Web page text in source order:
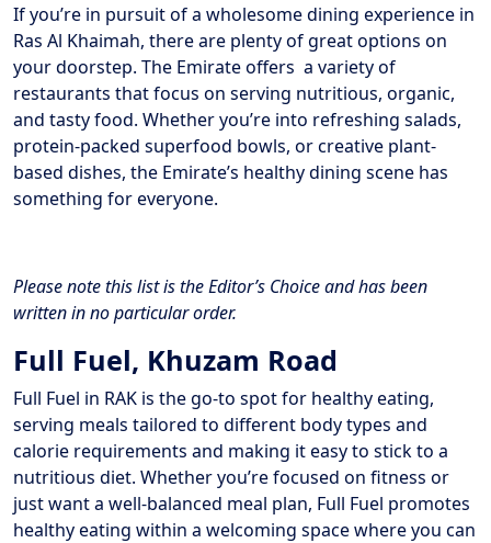
If you’re in pursuit of a wholesome dining experience in
Ras Al Khaimah, there are plenty of great options on
your doorstep. The Emirate offers a variety of
restaurants that focus on serving nutritious, organic,
and tasty food. Whether you’re into refreshing salads,
protein-packed superfood bowls, or creative plant-
based dishes, the Emirate’s healthy dining scene has
something for everyone.
Please note this list is the Editor’s Choice and has been
written in no particular order.
Full Fuel, Khuzam Road
Full Fuel in RAK is the go-to spot for healthy eating,
serving meals tailored to different body types and
calorie requirements and making it easy to stick to a
nutritious diet. Whether you’re focused on fitness or
just want a well-balanced meal plan, Full Fuel promotes
healthy eating within a welcoming space where you can